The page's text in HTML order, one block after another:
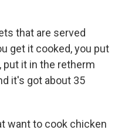
that are served
get it cooked, you put
put it in the retherm
it's got about 35
want to cook chicken